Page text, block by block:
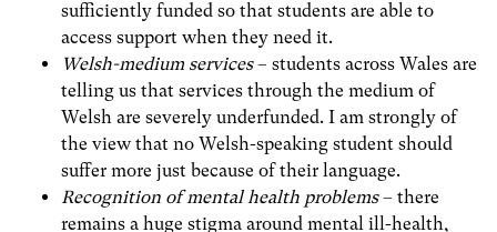
sufficiently funded so that students are able to
access support when they need it.
Welsh-medium services– students across Wales are
telling us that services through the medium of
Welsh are severely underfunded. I am strongly of
the view that no Welsh-speaking student should
suffer more just because of their language.
Recognition of mental health problems– there
remains a huge stigma around mental ill-health,